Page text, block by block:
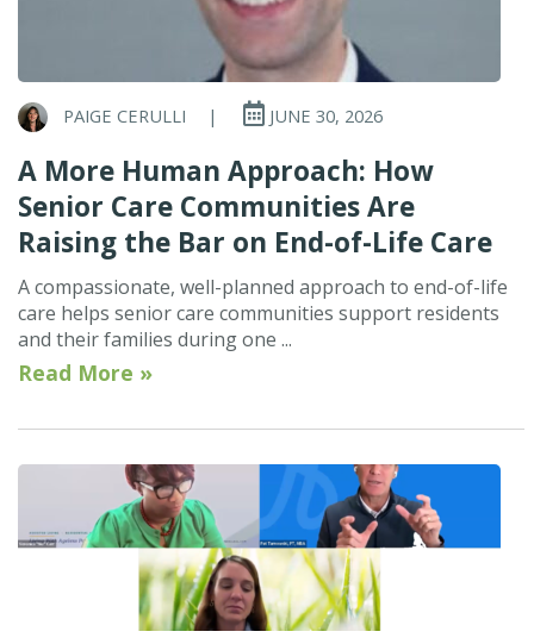
PAIGE CERULLI | JUNE 30, 2026
A More Human Approach: How
Senior Care Communities Are
Raising the Bar on End-of-Life Care
A compassionate, well-planned approach to end-of-life
care helps senior care communities support residents
and their families during one ...
Read More »